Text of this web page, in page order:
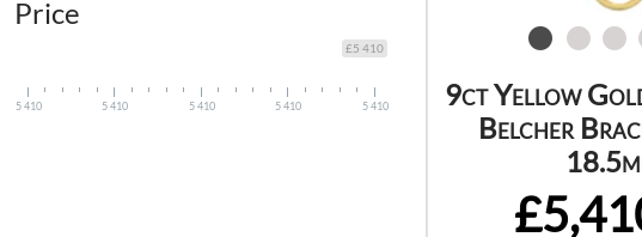
9ct Yellow
Belcher
Price
£5 410
5 410 5 410 5 410 5 410 5 410